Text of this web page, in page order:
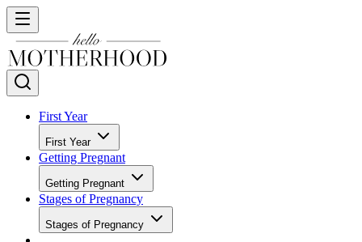
First Year
First Year
Getting Pregnant
Getting Pregnant
Stages of Pregnancy
Stages of Pregnancy